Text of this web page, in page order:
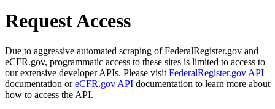
Request Access
Due to aggressive automated scraping of FederalRegister.gov and
eCFR.gov, programmatic access to these sites is limited to access to
our extensive developer APIs. Please visit FederalRegister.gov API
documentation oreCFR.gov API documentation to learn more about
how to access the API.